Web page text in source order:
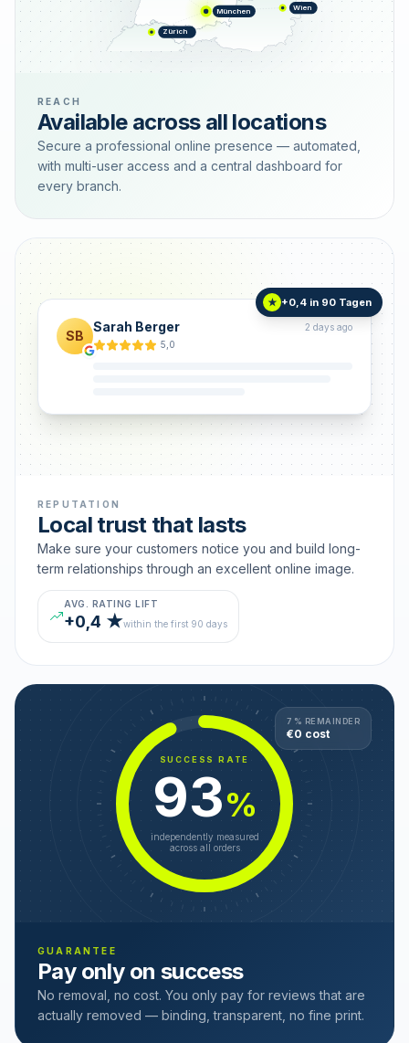
München Wien
Zürich
REACH
Available across all locations
Secure a professional online presence — automated,
with multi-user access and a central dashboard for
every branch.
SB
Sarah Berger
2 days ago
5,0
★ +0,4 in 90 Tagen
REPUTATION
Local trust that lasts
Make sure your customers notice you and build long-
term relationships through an excellent online image.
AVG. RATING LIFT
+0,4 ★within the first 90 days
SUCCESS RATE
93%
independently measured
across all orders
7 % REMAINDER
€0 cost
GUARANTEE
Pay only on success
No removal, no cost. You only pay for reviews that are
actually removed — binding, transparent, no fine print.